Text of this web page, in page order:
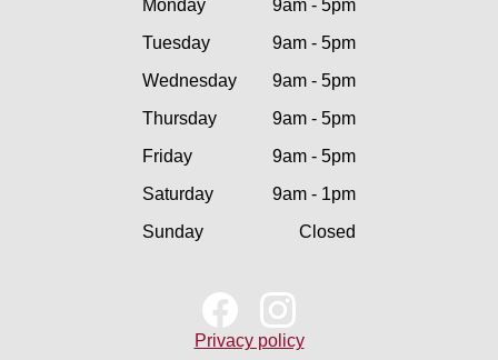
Monday
9am - 5pm
Tuesday
9am - 5pm
Wednesday
9am - 5pm
Thursday
9am - 5pm
Friday
9am - 5pm
Saturday
9am - 1pm
Sunday
Closed
Privacy policy